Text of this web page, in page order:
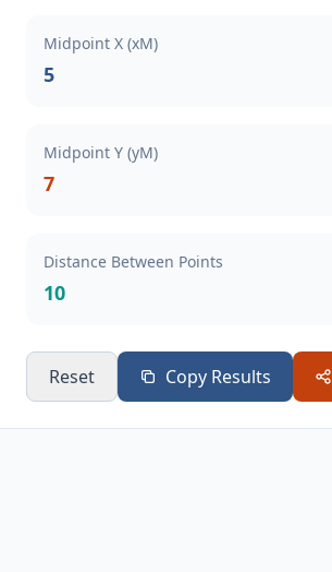
Midpoint X (xM)
5
Midpoint Y (yM)
7
Distance Between Points
10
Reset Copy Results